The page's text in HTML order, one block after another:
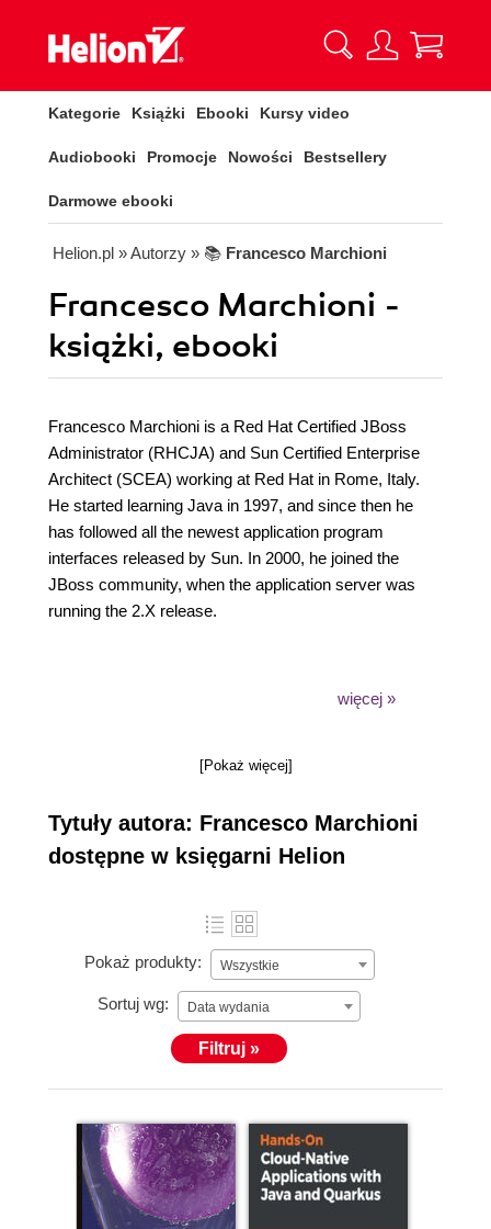
Kategorie Książki Ebooki Kursy video
Audiobooki Promocje Nowości Bestsellery
Darmowe ebooki
Helion.pl » Autorzy » 📚 Francesco Marchioni
Francesco Marchioni -
książki, ebooki
Francesco Marchioni is a Red Hat Certified JBoss
Administrator (RHCJA) and Sun Certified Enterprise
Architect (SCEA) working at Red Hat in Rome, Italy.
He started learning Java in 1997, and since then he
has followed all the newest application program
interfaces released by Sun. In 2000, he joined the
JBoss community, when the application server was
running the 2.X release.
migrations from vendor platforms to open source
budget requirements necessitated by the current
economy. Over the last 10 years, he has authored
many technical articles for O'Reilly Media and has
więcej »
[Pokaż więcej]
Tytuły autora: Francesco Marchioni
dostępne w księgarni Helion
Pokaż produkty: Wszystkie
Sortuj wg: Data wydania
Filtruj »